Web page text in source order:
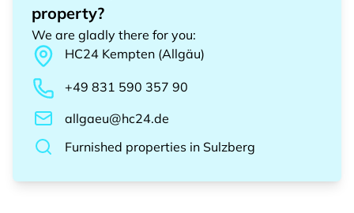
property?
We are gladly there for you:
HC24 Kempten (Allgäu)
+49 831 590 357 90
allgaeu@hc24.de
Furnished properties in Sulzberg